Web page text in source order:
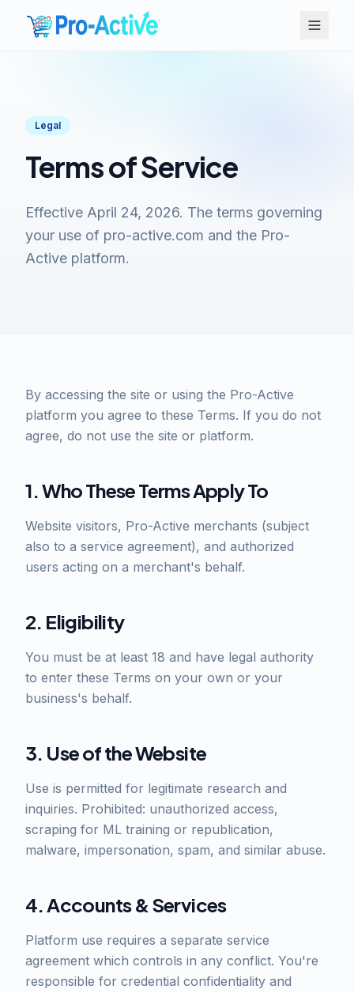
Legal
Terms of Service
Effective April 24, 2026. The terms governing
your use of pro-active.com and the Pro-
Active platform.
By accessing the site or using the Pro-Active
platform you agree to these Terms. If you do not
agree, do not use the site or platform.
1. Who These Terms Apply To
Website visitors, Pro-Active merchants (subject
also to a service agreement), and authorized
users acting on a merchant's behalf.
2. Eligibility
You must be at least 18 and have legal authority
to enter these Terms on your own or your
business's behalf.
3. Use of the Website
Use is permitted for legitimate research and
inquiries. Prohibited: unauthorized access,
scraping for ML training or republication,
malware, impersonation, spam, and similar abuse.
4. Accounts & Services
Platform use requires a separate service
agreement which controls in any conflict. You're
responsible for credential confidentiality and